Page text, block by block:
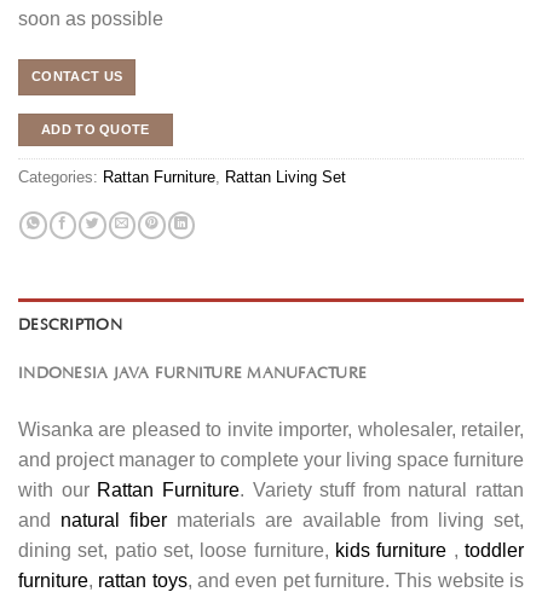
soon as possible
CONTACT US
ADD TO QUOTE
Categories: Rattan Furniture, Rattan Living Set
DESCRIPTION
INDONESIA JAVA FURNITURE MANUFACTURE
Wisanka are pleased to invite importer, wholesaler, retailer,
and project manager to complete your living space furniture
with our Rattan Furniture. Variety stuff from natural rattan
and natural fiber materials are available from living set,
dining set, patio set, loose furniture, kids furniture ,toddler
furniture, rattan toys, and even pet furniture. This website is